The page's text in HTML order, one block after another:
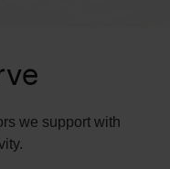
we support with